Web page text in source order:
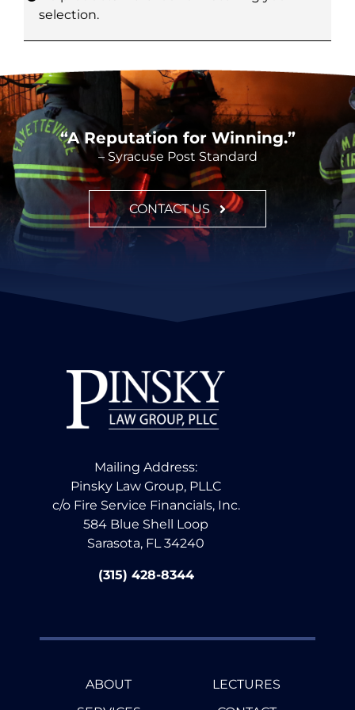
CONTACT
selection.
“A Reputation for Winning.”
– Syracuse Post Standard
CONTACT US
Mailing Address:
Pinsky Law Group, PLLC
c/o Fire Service Financials, Inc.
584 Blue Shell Loop
Sarasota, FL 34240
(315) 428-8344
ABOUT
LECTURES